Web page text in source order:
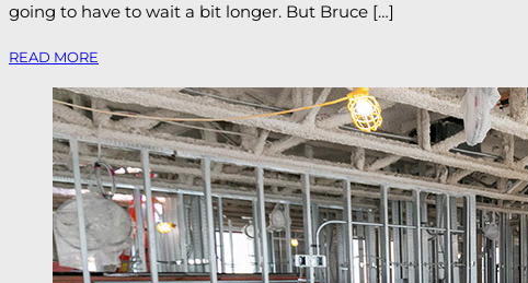
going to have to wait a bit longer. But Bruce […]
READ MORE